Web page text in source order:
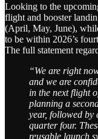
Looking to the
flight and booster
(April, May, June),
to be within 2026’s
The full statement
“We are right
and we are
in the next flight
planning a
year, followed by
quarter four.
reusable launch